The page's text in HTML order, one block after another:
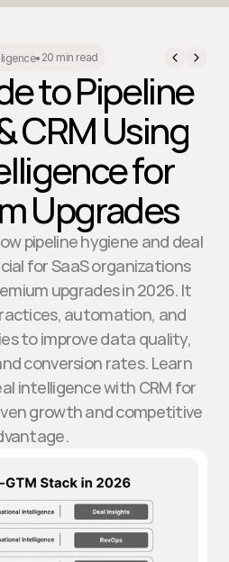
• 20 min read
to Pipeline
CRM Using
for
Upgrades
pipeline hygiene and deal
for SaaS organizations
upgrades in 2026. It
automation, and
to improve data quality,
conversion rates. Learn
intelligence with CRM for
growth and competitive